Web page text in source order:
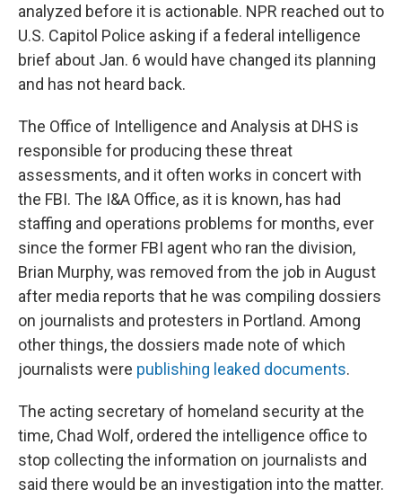
analyzed before it is actionable. NPR reached out to
U.S. Capitol Police asking if a federal intelligence
brief about Jan. 6 would have changed its planning
and has not heard back.
The Office of Intelligence and Analysis at DHS is
responsible for producing these threat
assessments, and it often works in concert with
the FBI. The I&A Office, as it is known, has had
staffing and operations problems for months, ever
since the former FBI agent who ran the division,
Brian Murphy, was removed from the job in August
after media reports that he was compiling dossiers
on journalists and protesters in Portland. Among
other things, the dossiers made note of which
journalists were publishing leaked documents.
The acting secretary of homeland security at the
time, Chad Wolf, ordered the intelligence office to
stop collecting the information on journalists and
said there would be an investigation into the matter.